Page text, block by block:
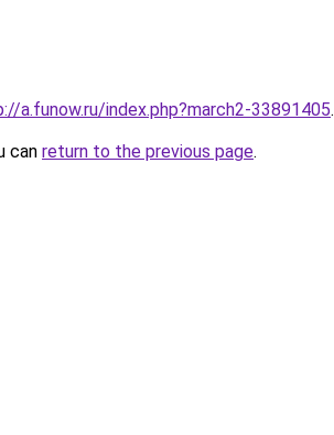
a.funow.ru/index.php?march2-33891405.
can return to the previous page.